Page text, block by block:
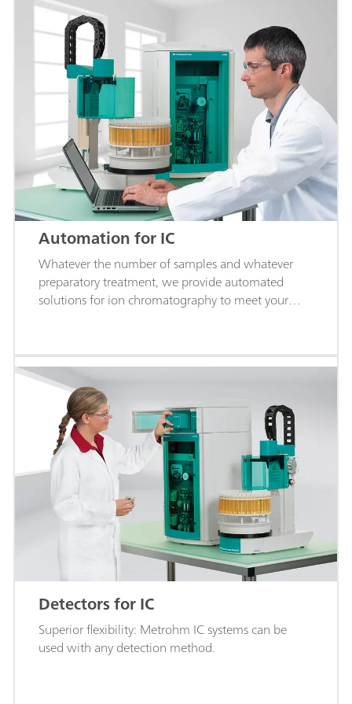
Automation for IC
Whatever the number of samples and whatever
preparatory treatment, we provide automated
solutions for ion chromatography to meet your
Detectors for IC
Superior flexibility: Metrohm IC systems can be
used with any detection method.